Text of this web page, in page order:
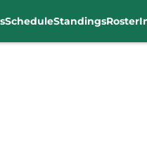
ScheduleStandingsRoster